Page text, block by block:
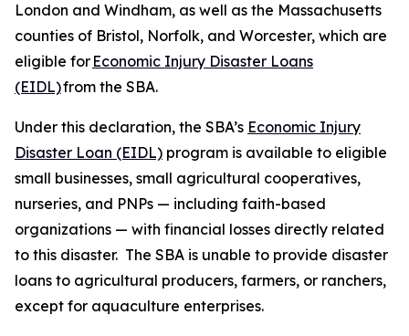
London and Windham, as well as the Massachusetts
counties of Bristol, Norfolk, and Worcester, which are
eligible for Economic Injury Disaster Loans
(EIDL)from the SBA.
Under this declaration, the SBA’s Economic Injury
Disaster Loan (EIDL) program is available to eligible
small businesses, small agricultural cooperatives,
nurseries, and PNPs — including faith-based
organizations — with financial losses directly related
to this disaster. The SBA is unable to provide disaster
loans to agricultural producers, farmers, or ranchers,
except for aquaculture enterprises.